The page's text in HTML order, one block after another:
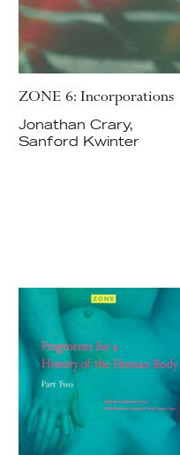
ZONE 6: Incorporations
Jonathan Crary,
Sanford Kwinter